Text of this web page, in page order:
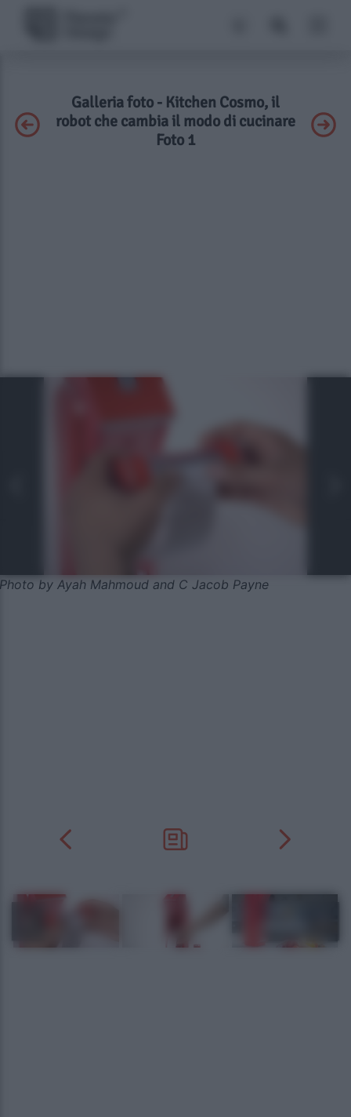
Galleria foto - Kitchen Cosmo, il
robot che cambia il modo di cucinare
Foto 1
Photo by Ayah Mahmoud and C Jacob Payne